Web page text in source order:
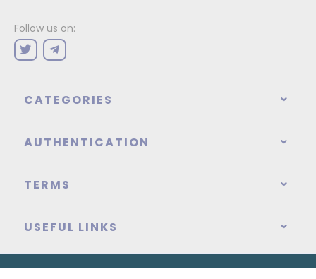
Follow us on:
CATEGORIES
AUTHENTICATION
TERMS
USEFUL LINKS